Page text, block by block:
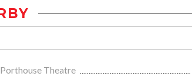
Porthouse Theatre